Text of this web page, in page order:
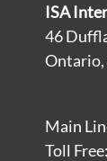
ISA
46
Ontario,
Main
Toll